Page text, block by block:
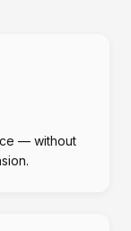
— without